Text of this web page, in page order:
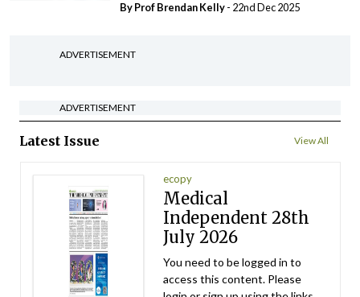
By Prof Brendan Kelly- 22nd Dec 2025
ADVERTISEMENT
ADVERTISEMENT
Latest Issue View All
ecopy
Medical
Independent 28th
July 2026
You need to be logged in to
access this content. Please